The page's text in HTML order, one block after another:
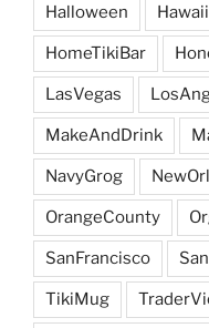
Halloween Hawaii
HomeTikiBar
LasVegas
MakeAndDrink
NavyGrog
OrangeCounty
SanFrancisco
TikiMug